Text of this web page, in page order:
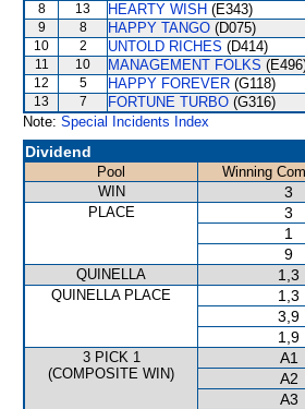
8 13 HEARTY WISH (E343)
9 8 HAPPY TANGO (D075)
10 2 UNTOLD RICHES (D414)
11 10 MANAGEMENT FOLKS
12 5 HAPPY FOREVER (G118)
13 7 FORTUNE TURBO (G316)
Note: Special Incidents Index
Dividend
Pool Winning
WIN
3
PLACE 3
1
9
QUINELLA 1,3
QUINELLA PLACE 1,3
3,9
1,9
3 PICK 1
(COMPOSITE WIN)
A1
A2
A3